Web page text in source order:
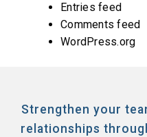
Entries feed
Comments feed
WordPress.org
Strengthen your
relationships